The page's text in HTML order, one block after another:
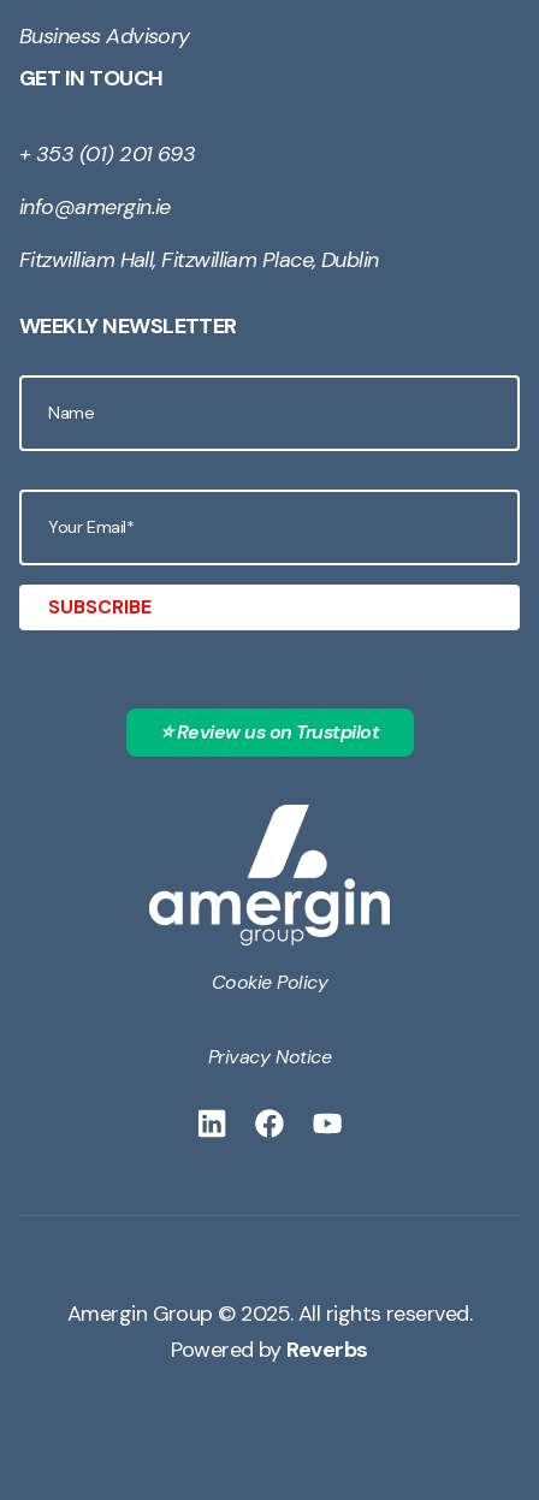
Business Advisory
GET IN TOUCH
+ 353 (01) 201 693
info@amergin.ie
Fitzwilliam Hall, Fitzwilliam Place, Dublin
WEEKLY NEWSLETTER
⭐ Review us on Trustpilot
Cookie Policy
Privacy Notice
Amergin Group © 2025. All rights reserved.
Powered by Reverbs